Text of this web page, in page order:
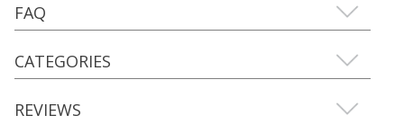
FAQ
CATEGORIES
REVIEWS